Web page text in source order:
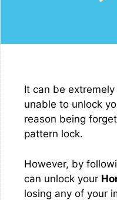
It can be
unable to unlock
reason being
pattern lock.
However, by
can unlock your
losing any of your